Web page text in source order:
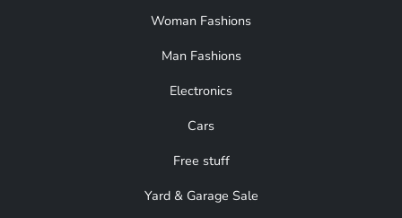
Woman Fashions
Man Fashions
Electronics
Cars
Free stuff
Yard & Garage Sale